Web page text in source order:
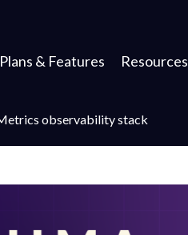
Plans & Features Resources
observability stack